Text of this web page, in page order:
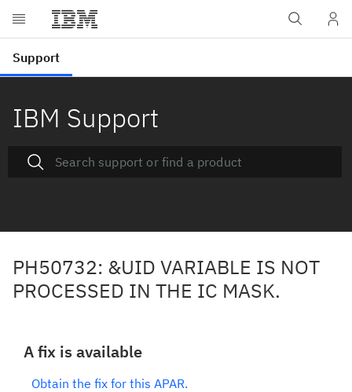
IBM Support
PH50732: &UID VARIABLE IS NOT
PROCESSED IN THE IC MASK.
A fix is available
Obtain the fix for this APAR.